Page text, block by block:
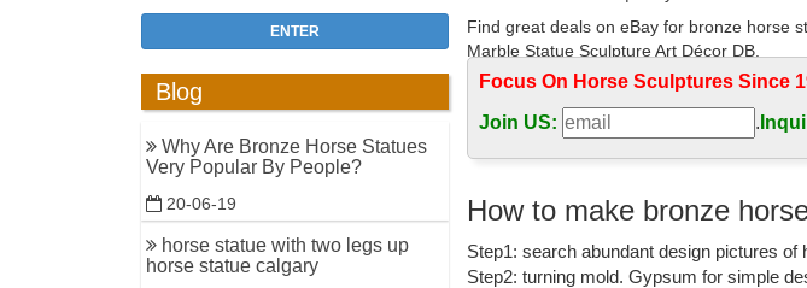
ENTER
Blog
Why Are Bronze Horse Statues
Very Popular By People?
20-06-19
horse statue with two legs up
horse statue calgary
Find great deals on eBay for bronze horse
Marble Statue Sculpture Art Décor DB.
Equestrian And Horse Bronze Statues
FR Bronze has the largest selection of
bronzes. Visit our online horse bronze art
Horses-Sculptures-Statues Horses-All
Home » Animals-Wildlife-Sculptures »
Bronze Courting Horses ...
Focus On Horse Sculptures
Join US:
.
How to make bronze
Step1: search abundant design pictures
Step2: turning mold. Gypsum for simple